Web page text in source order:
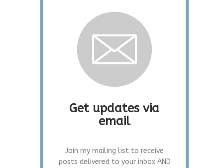
Get updates via
email
Join my mailing list to receive
posts delivered to your inbox AND